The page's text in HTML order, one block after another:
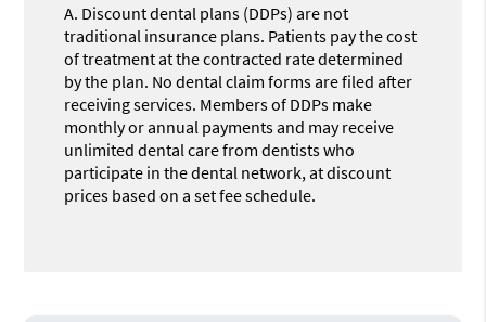
A. Discount dental plans (DDPs) are not
traditional insurance plans. Patients pay the cost
of treatment at the contracted rate determined
by the plan. No dental claim forms are filed after
receiving services. Members of DDPs make
monthly or annual payments and may receive
unlimited dental care from dentists who
participate in the dental network, at discount
prices based on a set fee schedule.